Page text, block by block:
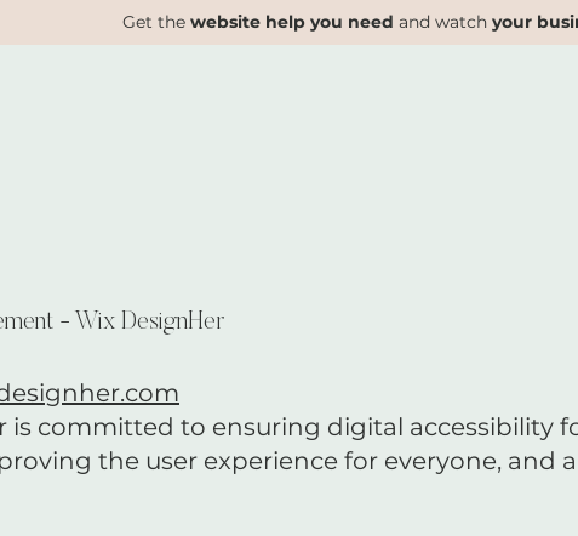
Get the website help you need and watch your
- Wix DesignHer
is committed to ensuring digital accessibility
the user experience for everyone, and